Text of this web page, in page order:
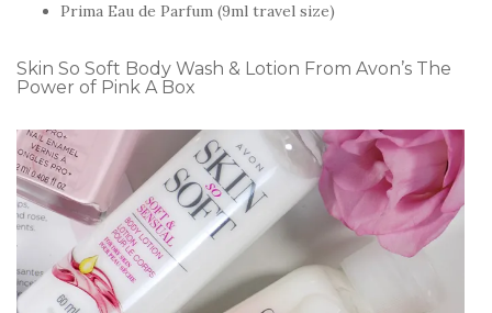
Prima Eau de Parfum (9ml travel size)
Skin So Soft Body Wash & Lotion From Avon’s The
Power of Pink A Box